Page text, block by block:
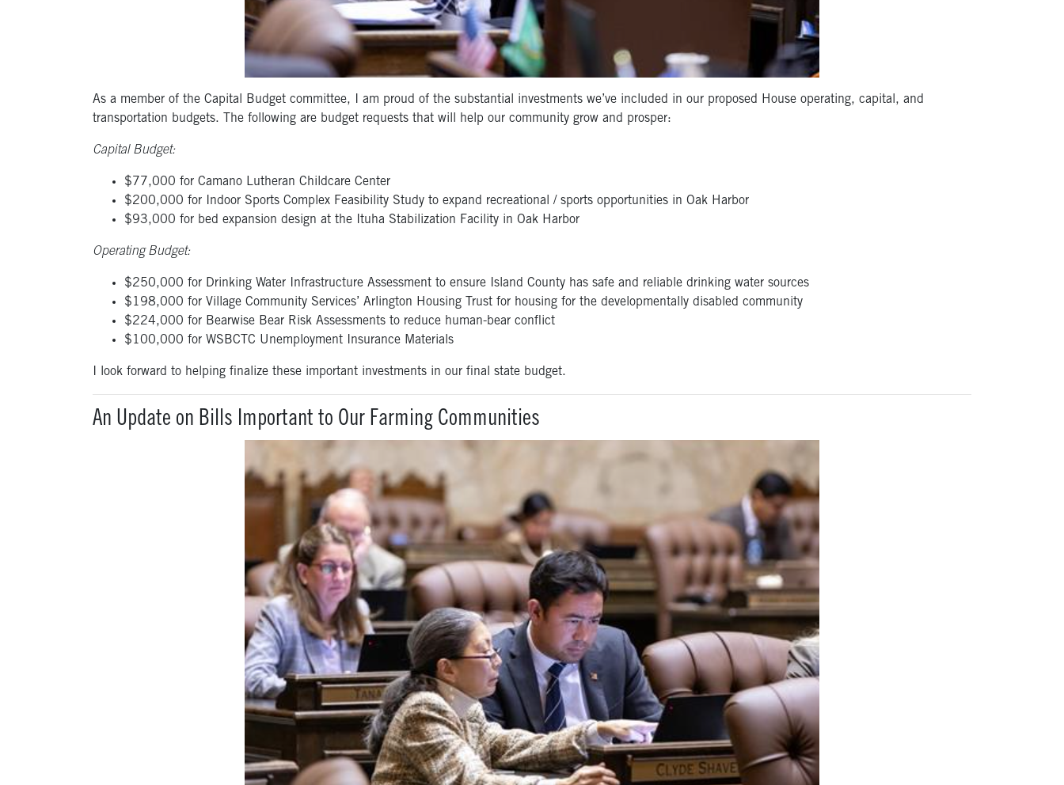
As a member of the Capital Budget committee, I am proud of the substantial investments we’ve included in our proposed House operating, capital, and
transportation budgets. The following are budget requests that will help our community grow and prosper:
Capital Budget:
$77,000 for Camano Lutheran Childcare Center
$200,000 for Indoor Sports Complex Feasibility Study to expand recreational / sports opportunities in Oak Harbor
$93,000 for bed expansion design at the Ituha Stabilization Facility in Oak Harbor
Operating Budget:
$250,000 for Drinking Water Infrastructure Assessment to ensure Island County has safe and reliable drinking water sources
$198,000 for Village Community Services’ Arlington Housing Trust for housing for the developmentally disabled community
$224,000 for Bearwise Bear Risk Assessments to reduce human-bear conflict
$100,000 for WSBCTC Unemployment Insurance Materials
I look forward to helping finalize these important investments in our final state budget.
An Update on Bills Important to Our Farming Communities